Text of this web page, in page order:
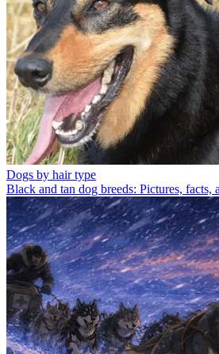
Dogs by hair type
Black and tan dog breeds: Pictures, facts,